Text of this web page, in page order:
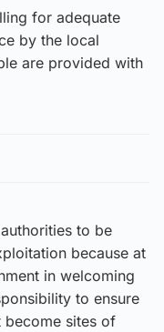
for adequate
by the local
are provided with
to be
because at
in welcoming
to ensure
become sites of